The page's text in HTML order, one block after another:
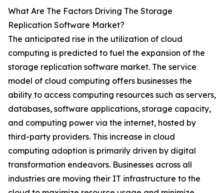
What Are The Factors Driving The Storage
Replication Software Market?
The anticipated rise in the utilization of cloud
computing is predicted to fuel the expansion of the
storage replication software market. The service
model of cloud computing offers businesses the
ability to access computing resources such as servers,
databases, software applications, storage capacity,
and computing power via the internet, hosted by
third-party providers. This increase in cloud
computing adoption is primarily driven by digital
transformation endeavors. Businesses across all
industries are moving their IT infrastructure to the